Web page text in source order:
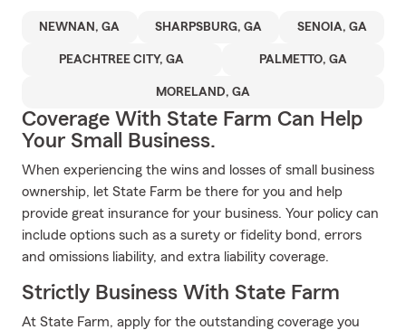
NEWNAN, GA SHARPSBURG, GA SENOIA, GA
PEACHTREE CITY, GA PALMETTO, GA
MORELAND, GA
Coverage With State Farm Can Help
Your Small Business.
When experiencing the wins and losses of small business
ownership, let State Farm be there for you and help
provide great insurance for your business. Your policy can
include options such as a surety or fidelity bond, errors
and omissions liability, and extra liability coverage.
Strictly Business With State Farm
At State Farm, apply for the outstanding coverage you